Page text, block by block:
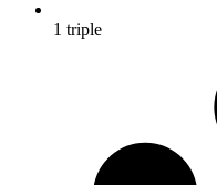
1 triple